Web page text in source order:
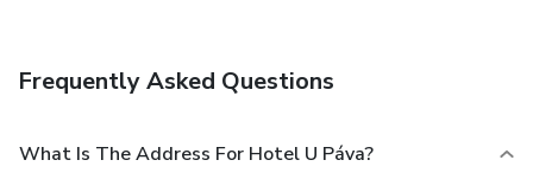
24-hour front desk, and luggage storage. A roundtrip
hours), and self parking (subject to charges) is available
onsite.
Frequently Asked Questions
What Is The Address For Hotel U Páva?